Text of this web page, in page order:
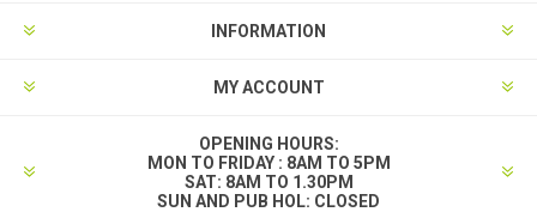
INFORMATION
MY ACCOUNT
OPENING HOURS:
MON TO FRIDAY : 8AM TO 5PM
SAT: 8AM TO 1.30PM
SUN AND PUB HOL: CLOSED